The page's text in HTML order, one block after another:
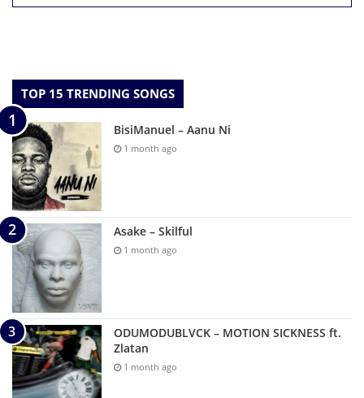
TOP 15 TRENDING SONGS
BisiManuel – Aanu Ni
1 month ago
Asake – Skilful
1 month ago
ODUMODUBLVCK – MOTION SICKNESS ft.
Zlatan
1 month ago